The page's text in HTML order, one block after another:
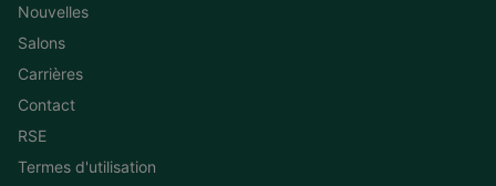
Nouvelles
Salons
Carrières
Contact
RSE
Termes d'utilisation